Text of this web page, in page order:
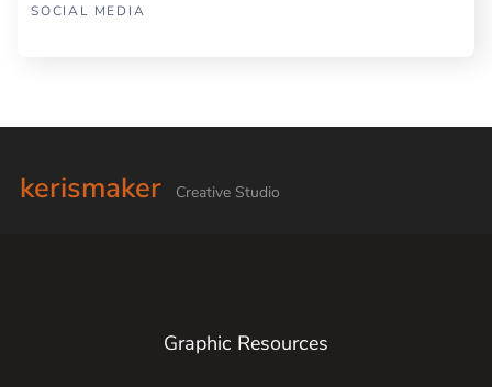
SOCIAL MEDIA
kerismaker Creative Studio
Graphic Resources